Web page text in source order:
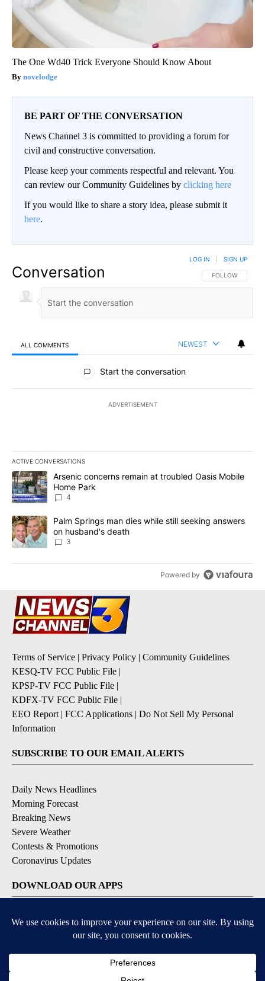
The One Wd40 Trick Everyone Should Know About
novelodge
BE PART OF THE CONVERSATION
News Channel 3 is committed to providing a forum for
civil and constructive conversation.
Please keep your comments respectful and relevant. You
can review our Community Guidelines by clicking here
If you would like to share a story idea, please submit it
here.
Conversation FOLLOW THIS
FOLLOW
LOG IN SIGN UP
ALL COMMENTS NEWEST
All Comments
Start the conversation
ADVERTISEMENT
ACTIVE CONVERSATIONS
The following is a list of the most commented articles in the last
A trending article titled "Arsenic concerns remain at troubled
Arsenic concerns remain at troubled Oasis Mobile
Home Park
4
A trending article titled "Palm Springs man dies while still
Palm Springs man dies while still seeking answers
on husband's death
3
Powered by
Terms of Service | Privacy Policy | Community Guidelines
KESQ-TV FCC Public File |
KPSP-TV FCC Public File |
KDFX-TV FCC Public File |
EEO Report | FCC Applications | Do Not Sell My Personal
Information
SUBSCRIBE TO OUR EMAIL ALERTS
Daily News Headlines
Morning Forecast
Breaking News
Severe Weather
Contests & Promotions
Coronavirus Updates
DOWNLOAD OUR APPS
Available for iOS and Android